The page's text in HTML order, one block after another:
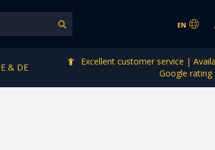
EN
& DE
Excellent customer service |
Google rating